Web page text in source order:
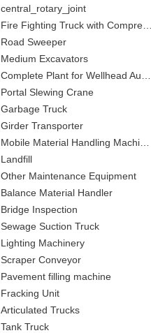
central_rotary_joint
Fire Fighting Truck with Compressed Air Foam Syste
Road Sweeper
Medium Excavators
Complete Plant for Wellhead Automation System
Portal Slewing Crane
Garbage Truck
Girder Transporter
Mobile Material Handling Machines
Landfill
Other Maintenance Equipment
Balance Material Handler
Bridge Inspection
Sewage Suction Truck
Lighting Machinery
Scraper Conveyor
Pavement filling machine
Fracking Unit
Articulated Trucks
Tank Truck